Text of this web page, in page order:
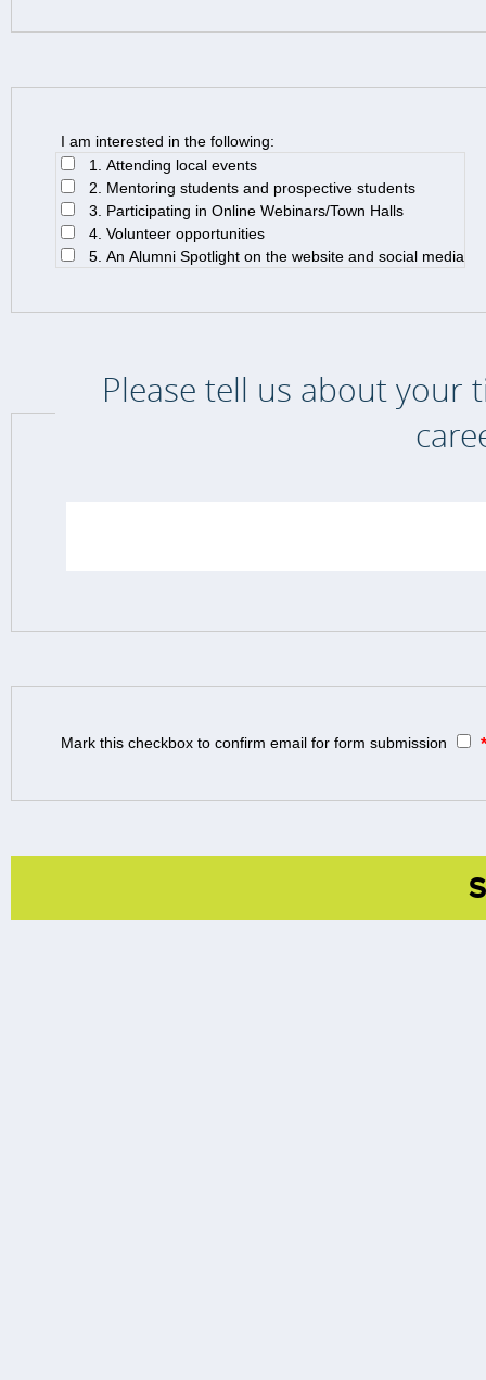
I am interested in the following:
1. Attending local events
2. Mentoring students and prospective students
3. Participating in Online Webinars/Town Halls
4. Volunteer opportunities
5. An Alumni Spotlight on the website and social media
Please tell us about your
Mark this checkbox to confirm email for form submission *